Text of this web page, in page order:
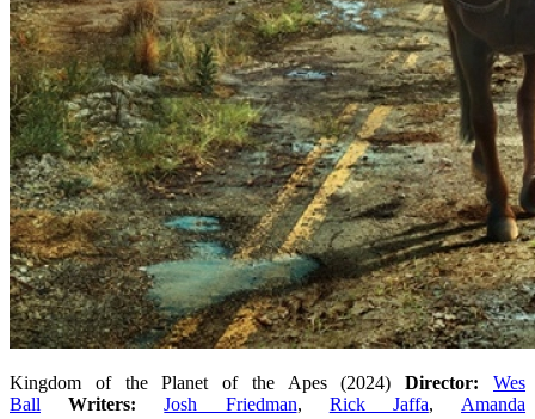
Kingdom of the Planet of the Apes (2024)Director:
Wes
Ball
Writers: Josh Friedman, Rick Jaffa, Amanda